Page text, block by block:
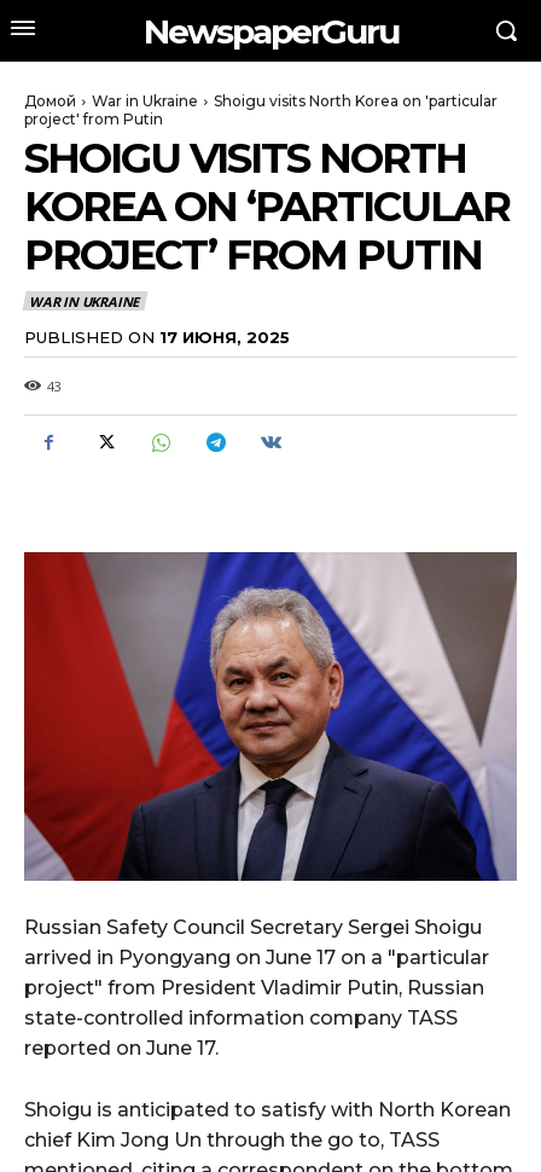
NewspaperGuru
Домой War in Ukraine
Shoigu visits North Korea on 'particular
project' from Putin
SHOIGU VISITS NORTH
KOREA ON ‘PARTICULAR
PROJECT’ FROM PUTIN
WAR IN UKRAINE
PUBLISHED ON 17 ИЮНЯ, 2025
43
Russian Safety Council Secretary Sergei Shoigu
arrived in Pyongyang on June 17 on a "particular
project" from President Vladimir Putin, Russian
state-controlled information company TASS
reported on June 17.
Shoigu is anticipated to satisfy with North Korean
chief Kim Jong Un through the go to, TASS